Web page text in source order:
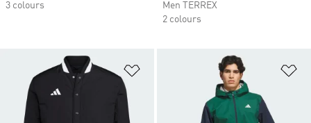
3 colours
Men TERREX
2 colours